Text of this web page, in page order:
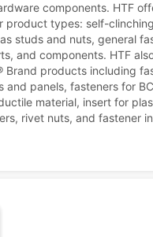
components. HTF
product types: self-clinching
studs and nuts, general
and components. HTF
Brand products including
and panels, fasteners for
material, insert for
rivet nuts, and fastener